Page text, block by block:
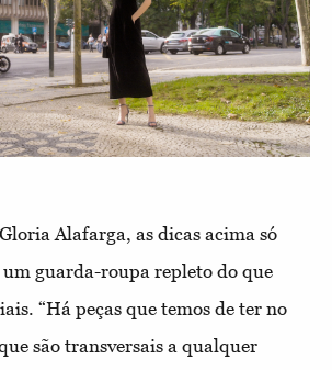
Alafarga, as dicas acima só
guarda-roupa repleto do que
“Há peças que temos de ter no
são transversais a qualquer